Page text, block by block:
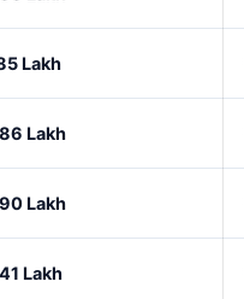
Lakh
Lakh
Lakh
Lakh